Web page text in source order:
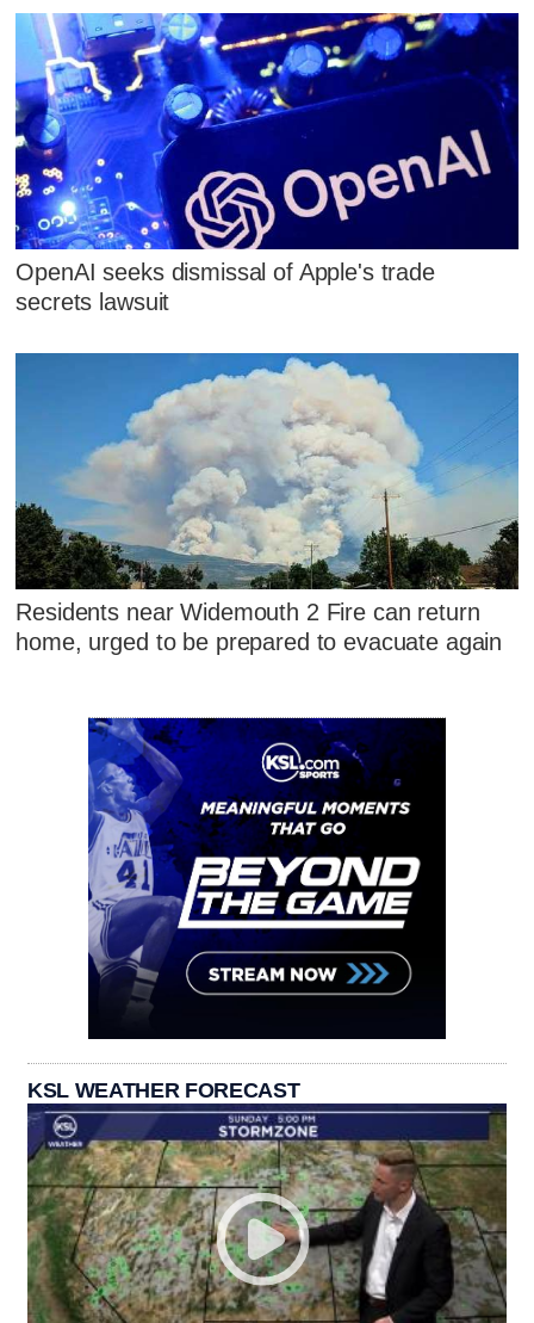
OpenAI seeks dismissal of Apple's trade
secrets lawsuit
Residents near Widemouth 2 Fire can return
home, urged to be prepared to evacuate again
KSL WEATHER FORECAST